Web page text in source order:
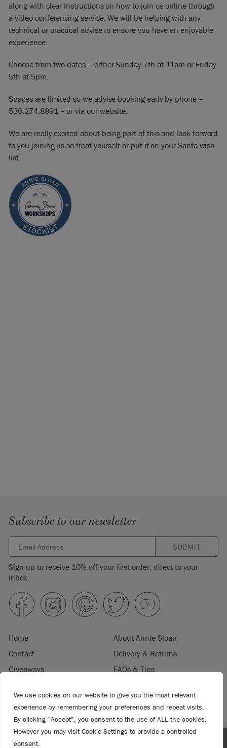
We use cookies on our website to give you the most relevant
experience by remembering your preferences and repeat visits.
By clicking “Accept”, you consent to the use of ALL the cookies.
However you may visit Cookie Settings to provide a controlled
consent.
along with clear instructions on how to join us online through
a video conferencing service. We will be helping with any
technical or practical advise to ensure you have an enjoyable
experience.
Choose from two dates – either Sunday 7th at 11am or Friday
5th at 5pm.
Spaces are limited so we advise booking early by phone –
530:274:8991 – or via our website.
We are really excited about being part of this and look forward
to you joining us so treat yourself or put it on your Santa wish
list.
Subscribe to our newsletter
SUBMIT
Sign up to receive 10% off your first order, direct to your
inbox.
Home
About Annie Sloan
Contact
Delivery & Returns
Giveaways
FAQs & Tips
Terms & Conditions
Become a Retailer
Trade Program
Where to Buy
Retailer Login
Press & Media